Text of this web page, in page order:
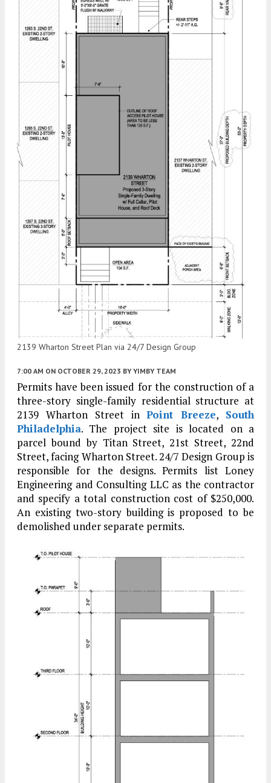
2139 Wharton Street Plan via 24/7 Design Group
7:00 AM ON OCTOBER 29, 2023 BY YIMBY TEAM
Permits have been issued for the construction of a
three-story single-family residential structure at
2139 Wharton Street inPoint Breeze, South
Philadelphia. The project site is located on a
parcel bound by Titan Street, 21st Street, 22nd
Street, facing Wharton Street. 24/7 Design Group is
responsible for the designs. Permits list Loney
Engineering and Consulting LLC as the contractor
and specify a total construction cost of $250,000.
An existing two-story building is proposed to be
demolished under separate permits.